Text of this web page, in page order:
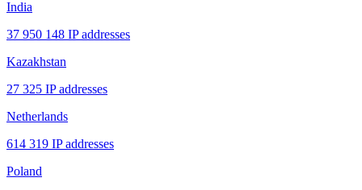
India
37 950 148 IP addresses
Kazakhstan
27 325 IP addresses
Netherlands
614 319 IP addresses
Poland